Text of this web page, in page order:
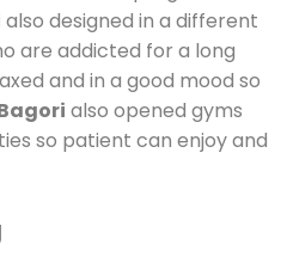
also designed in a different
are addicted for a long
and in a good mood so
also opened gyms
so patient can enjoy and